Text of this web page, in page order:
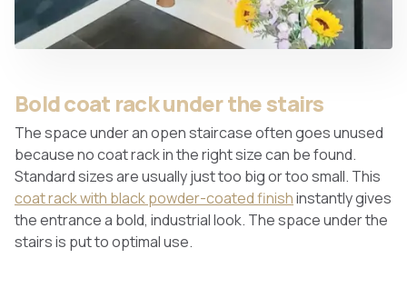
Bold coat rack under the stairs
The space under an open staircase often goes unused
because no coat rack in the right size can be found.
Standard sizes are usually just too big or too small. This
coat rack with black powder-coated finishinstantly gives
the entrance a bold, industrial look. The space under the
stairs is put to optimal use.